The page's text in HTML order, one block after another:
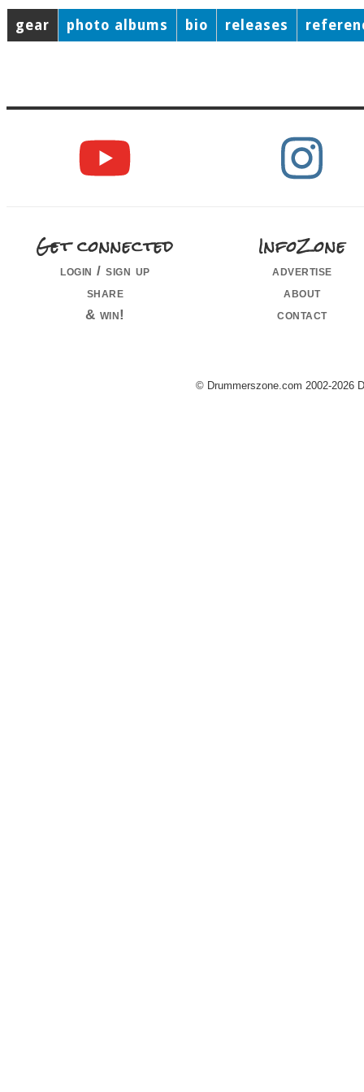
gear photo albums bio releases
Get connected
login / sign up
share
& win!
InfoZone
advertise
about
contact
© Drummerszone.com 2002-2026